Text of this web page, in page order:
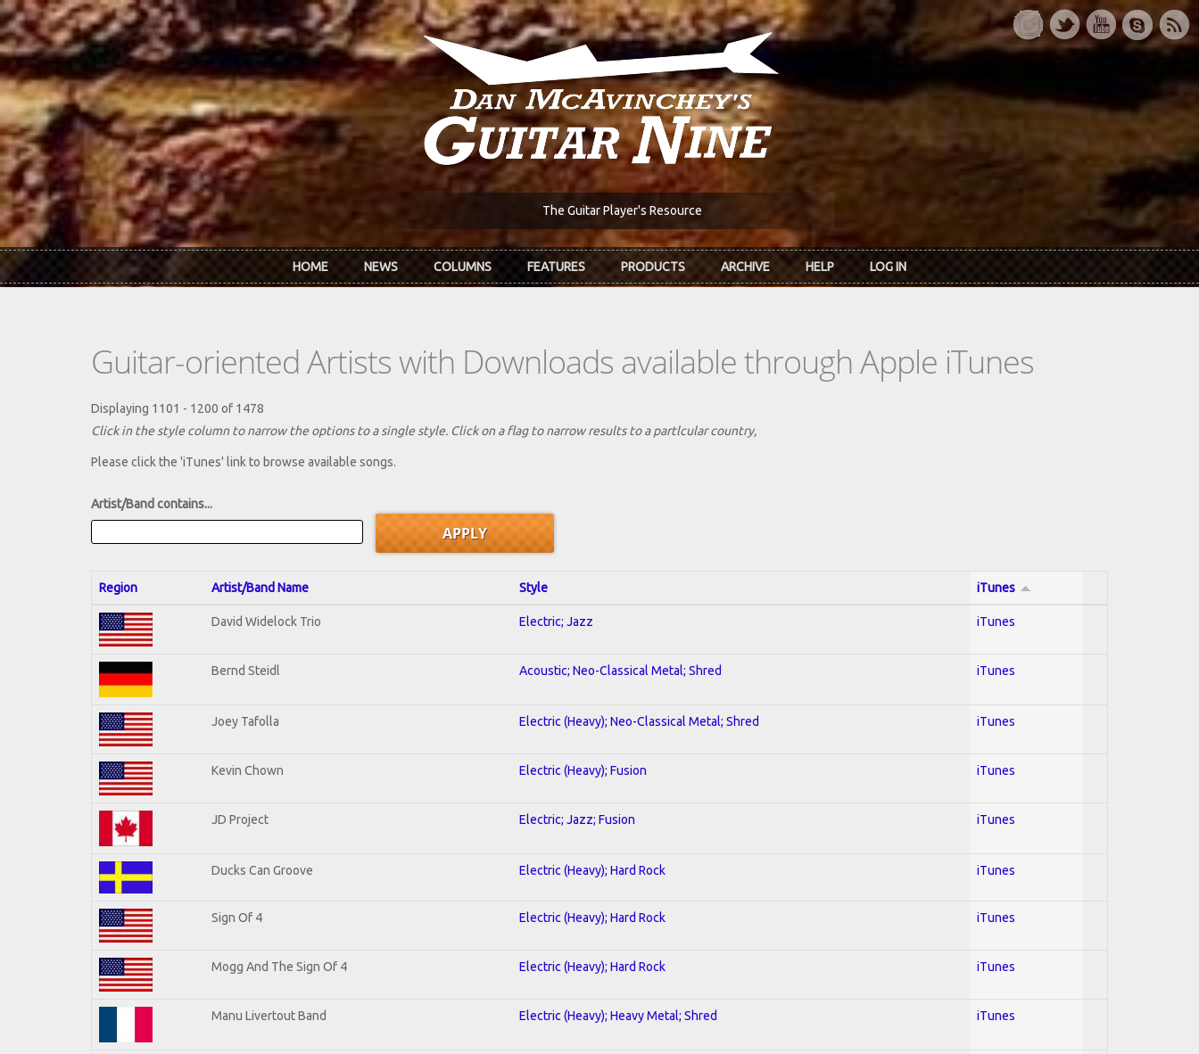
Skip to main content
The Guitar Player's Resource
HOME NEWS COLUMNS FEATURES PRODUCTS ARCHIVE HELP LOG IN
Guitar-oriented Artists with Downloads available through Apple iTunes
Displaying 1101 - 1200 of 1478
Click in the style column to narrow the options to a single style. Click on a flag to narrow results to a partlcular country,
Please click the 'iTunes' link to browse available songs.
Artist/Band contains...
Region Artist/Band Name Style iTunes
David Widelock Trio Electric; Jazz iTunes
Bernd Steidl Acoustic; Neo-Classical Metal; Shred iTunes
Joey Tafolla Electric (Heavy); Neo-Classical Metal; Shred iTunes
Kevin Chown Electric (Heavy); Fusion iTunes
JD Project Electric; Jazz; Fusion iTunes
Ducks Can Groove Electric (Heavy); Hard Rock iTunes
Sign Of 4 Electric (Heavy); Hard Rock iTunes
Mogg And The Sign Of 4 Electric (Heavy); Hard Rock iTunes
Manu Livertout Band Electric (Heavy); Heavy Metal; Shred iTunes